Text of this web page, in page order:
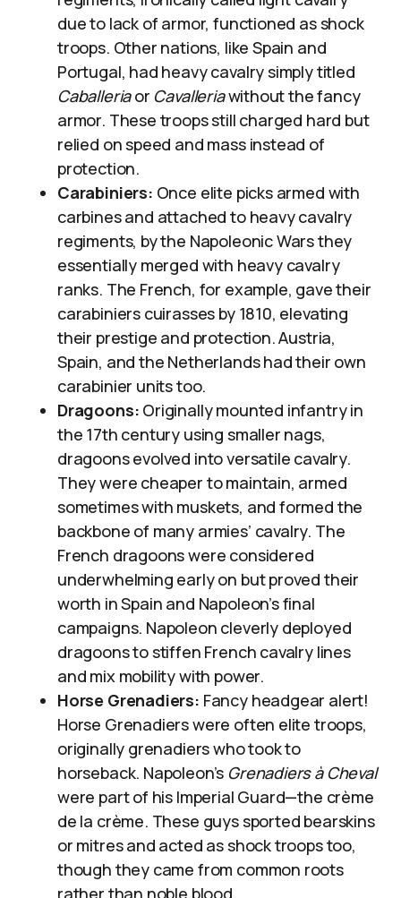
due to lack of armor, functioned as shock
troops. Other nations, like Spain and
Portugal, had heavy cavalry simply titled
Caballeriaor Cavalleriawithout the fancy
armor. These troops still charged hard but
relied on speed and mass instead of
protection.
Carabiniers: Once elite picks armed with
carbines and attached to heavy cavalry
regiments, by the Napoleonic Wars they
essentially merged with heavy cavalry
ranks. The French, for example, gave their
carabiniers cuirasses by 1810, elevating
their prestige and protection. Austria,
Spain, and the Netherlands had their own
carabinier units too.
Dragoons: Originally mounted infantry in
the 17th century using smaller nags,
dragoons evolved into versatile cavalry.
They were cheaper to maintain, armed
sometimes with muskets, and formed the
backbone of many armies’ cavalry. The
French dragoons were considered
underwhelming early on but proved their
worth in Spain and Napoleon’s final
campaigns. Napoleon cleverly deployed
dragoons to stiffen French cavalry lines
and mix mobility with power.
Horse Grenadiers: Fancy headgear alert!
Horse Grenadiers were often elite troops,
originally grenadiers who took to
horseback. Napoleon’s Grenadiers à Cheval
were part of his Imperial Guard—the crème
de la crème. These guys sported bearskins
or mitres and acted as shock troops too,
though they came from common roots
rather than noble blood.